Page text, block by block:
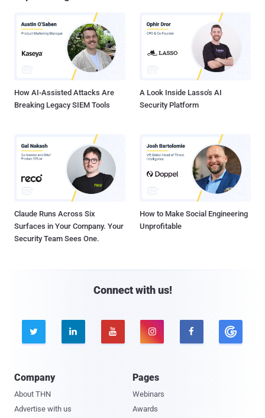
How AI-Assisted Attacks Are
Breaking Legacy SIEM Tools
A Look Inside Lasso's AI
Security Platform
Claude Runs Across Six
Surfaces in Your Company. Your
Security Team Sees One.
How to Make Social Engineering
Unprofitable
Connect with us!
    
Company
About THN
Advertise with us
Pages
Webinars
Awards